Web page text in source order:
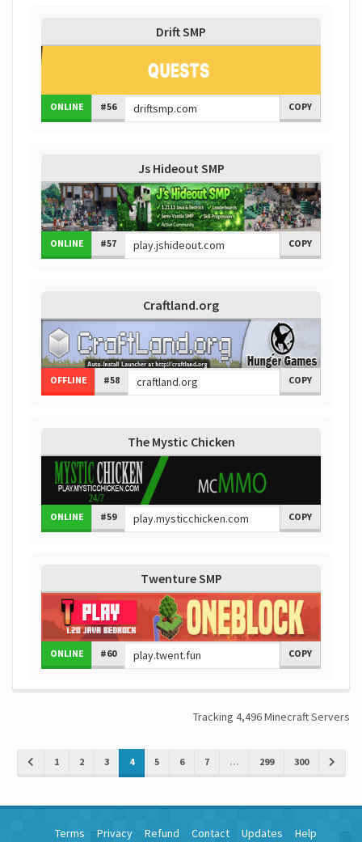
Drift SMP
ONLINE #56 COPY
Js Hideout SMP
ONLINE #57 COPY
Craftland.org
OFFLINE #58 COPY
The Mystic Chicken
ONLINE #59 COPY
Twenture SMP
ONLINE #60 COPY
Tracking 4,496 Minecraft Servers
1 2 3 4 5 6 7 ... 299 300
Terms Privacy Refund Contact Updates Help